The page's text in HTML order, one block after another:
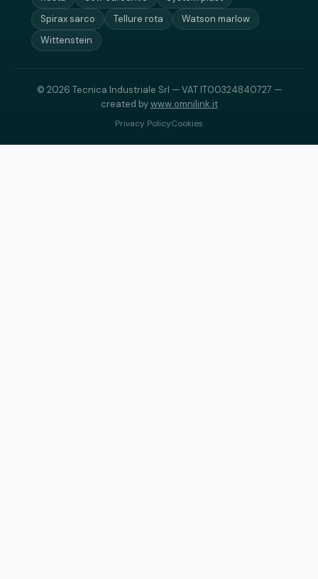
Spirax sarco
Tellure rota
Watson marlow
Wittenstein
© 2026 Tecnica Industriale Srl — VAT IT00324840727 —
created bywww.omnilink.it
Privacy PolicyCookies